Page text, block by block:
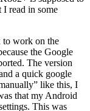
I read in some
work on the
the Google
The version
a quick google
like this, I
that my Android
This was